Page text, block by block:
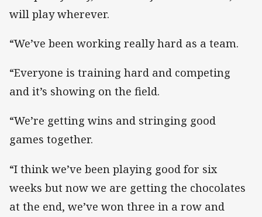
will play wherever.
“We’ve been working really hard as a team.
“Everyone is training hard and competing
and it’s showing on the field.
“We’re getting wins and stringing good
games together.
“I think we’ve been playing good for six
weeks but now we are getting the chocolates
at the end, we’ve won three in a row and